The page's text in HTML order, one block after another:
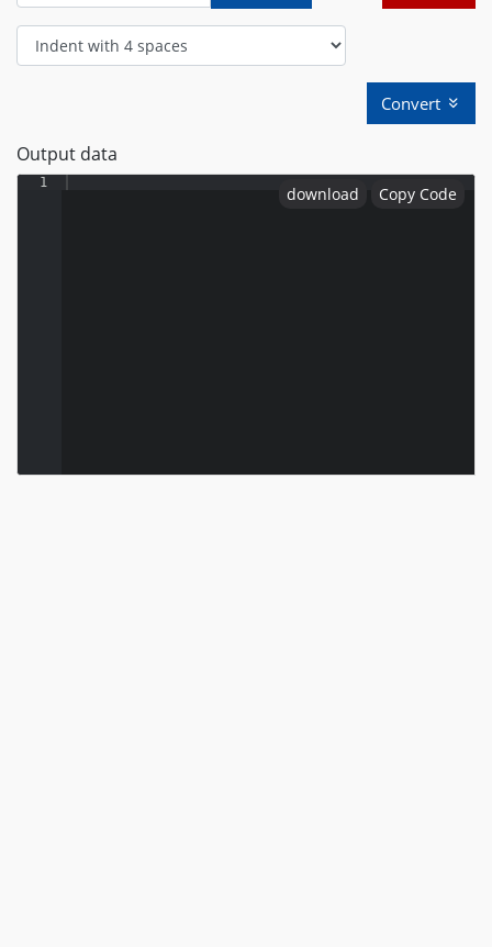
Convert
Output data
download Copy Code
1